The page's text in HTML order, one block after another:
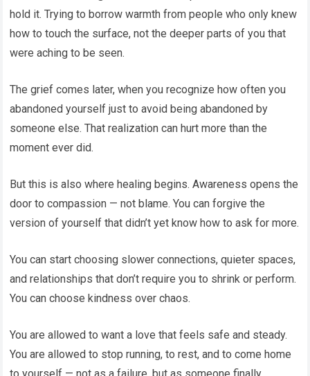
hold it. Trying to borrow warmth from people who only knew
how to touch the surface, not the deeper parts of you that
were aching to be seen.
The grief comes later, when you recognize how often you
abandoned yourself just to avoid being abandoned by
someone else. That realization can hurt more than the
moment ever did.
But this is also where healing begins. Awareness opens the
door to compassion — not blame. You can forgive the
version of yourself that didn’t yet know how to ask for more.
You can start choosing slower connections, quieter spaces,
and relationships that don’t require you to shrink or perform.
You can choose kindness over chaos.
You are allowed to want a love that feels safe and steady.
You are allowed to stop running, to rest, and to come home